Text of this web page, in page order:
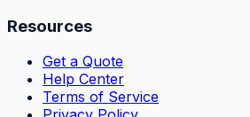
Resources
Get a Quote
Help Center
Terms of Service